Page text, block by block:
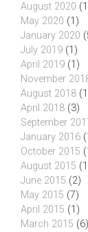
August 2020
May 2020 (1)
January 2020
July 2019 (1)
April 2019 (1)
November
August 2018
April 2018 (3)
September
January 2016
October 2015
August 2015
June 2015 (2)
May 2015 (7)
April 2015 (1)
March 2015 (6)